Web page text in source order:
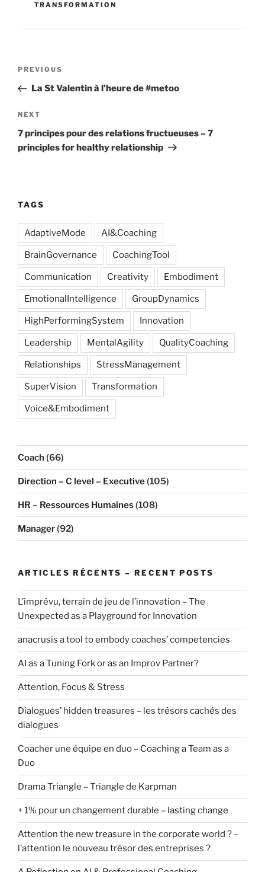
TRANSFORMATION
Previous
Post
PREVIOUS
La St Valentin à l’heure de #metoo
Next
Post
NEXT
7 principes pour des relations fructueuses – 7
principles for healthy relationship
TAGS
AdaptiveMode AI&Coaching
BrainGovernance CoachingTool
Communication Creativity Embodiment
EmotionalIntelligence GroupDynamics
HighPerformingSystem Innovation
Leadership MentalAgility QualityCoaching
Relationships StressManagement
SuperVision Transformation
Voice&Embodiment
Coach (66)
Direction – C level – Executive(105)
HR – Ressources Humaines(108)
Manager(92)
ARTICLES RÉCENTS – RECENT POSTS
L’imprévu, terrain de jeu de l’innovation – The
Unexpected as a Playground for Innovation
anacrusis a tool to embody coaches’ competencies
AI as a Tuning Fork or as an Improv Partner?
Attention, Focus & Stress
Dialogues’ hidden treasures – les trésors cachés des
dialogues
Coacher une équipe en duo – Coaching a Team as a
Duo
Drama Triangle – Triangle de Karpman
+ 1% pour un changement durable – lasting change
Attention the new treasure in the corporate world ? –
l’attention le nouveau trésor des entreprises ?